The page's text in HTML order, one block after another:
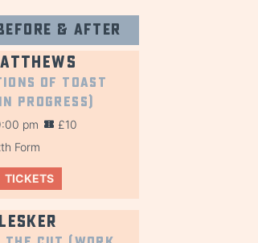
& after
of Toast
Progress)
pm
£10
Form
TICKETS